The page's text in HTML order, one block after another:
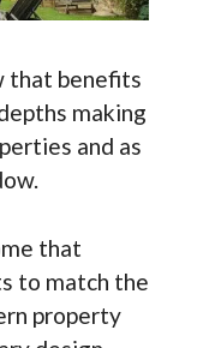
that benefits
making
and as
that
to match the
property